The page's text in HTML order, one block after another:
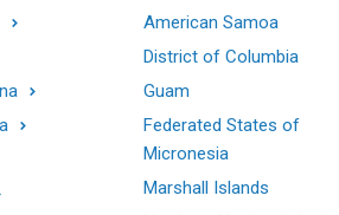
American Samoa
District of Columbia
Guam
Federated States of
Micronesia
Marshall Islands